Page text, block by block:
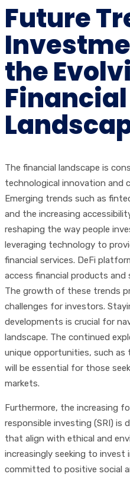
Future
the
Financial
The financial landscape is
technological innovation and
Emerging trends such as
and the increasing
reshaping the way people
leveraging technology to
financial services. DeFi
access financial products
The growth of these trends
challenges for investors.
developments is crucial for
landscape. The continued
unique opportunities, such as
will be essential for those
markets.
Furthermore, the increasing
responsible investing (SRI) is
that align with ethical and
increasingly seeking to invest
committed to positive social